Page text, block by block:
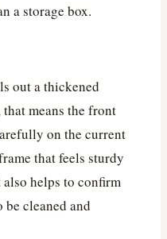
a storage box.
out a thickened
means the front
on the current
that feels sturdy
helps to confirm
cleaned and